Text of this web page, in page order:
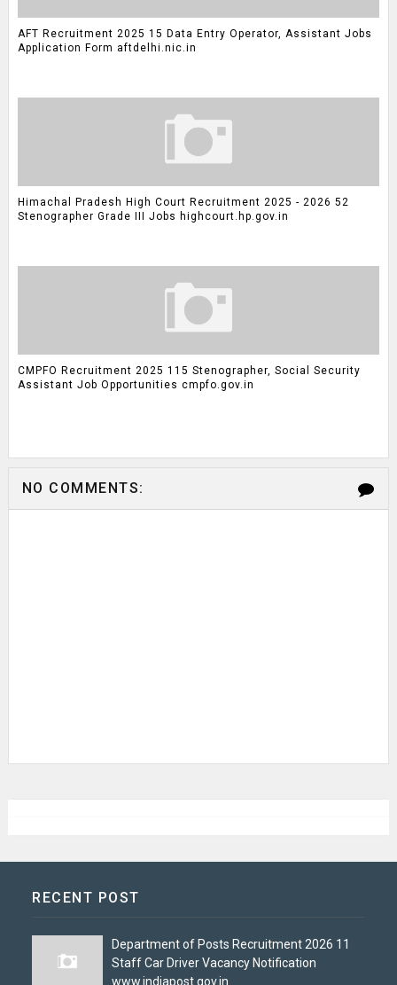
AFT Recruitment 2025 15 Data Entry Operator, Assistant Jobs
Application Form aftdelhi.nic.in
Himachal Pradesh High Court Recruitment 2025 - 2026 52
Stenographer Grade III Jobs highcourt.hp.gov.in
CMPFO Recruitment 2025 115 Stenographer, Social Security
Assistant Job Opportunities cmpfo.gov.in
NO COMMENTS:
RECENT POST
Department of Posts Recruitment 2026 11
Staff Car Driver Vacancy Notification
www.indiapost.gov.in